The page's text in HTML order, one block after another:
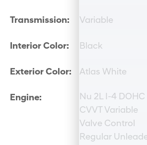
Transmission: Variable
Interior Color: Black
Exterior Color: Atlas White
Engine:
Nu 2L I-4 DOHC
CVVT Variable
Valve Control
Regular